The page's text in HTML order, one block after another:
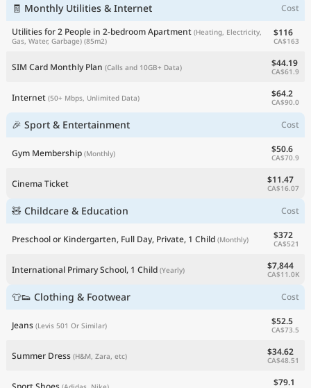
🧾 Monthly Utilities & Internet
Cost
Utilities for 2 People in 2-bedroom Apartment (Heating, Electricity,
Gas, Water, Garbage) (85m2)
$116
CA$163
SIM Card Monthly Plan (Calls and 10GB+ Data) $44.19
CA$61.9
Internet (50+ Mbps, Unlimited Data) $64.2
CA$90.0
🎉 Sport & Entertainment Cost
Gym Membership (Monthly) $50.6
CA$70.9
Cinema Ticket $11.47
CA$16.07
🧸 Childcare & Education Cost
Preschool or Kindergarten, Full Day, Private, 1 Child (Monthly) $372
CA$521
International Primary School, 1 Child (Yearly) $7,844
CA$11.0K
👕👟 Clothing & Footwear Cost
Jeans (Levis 501 Or Similar) $52.5
CA$73.5
Summer Dress (H&M, Zara, etc) $34.62
CA$48.51
$79.1